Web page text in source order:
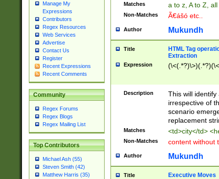
Manage My
Expressions
Contributors
Regex Resources
Web Services
Advertise
Contact Us
Register
Recent Expressions
Recent Comments
Community
Regex Forums
Regex Blogs
Regex Mailing List
Top Contributors
Michael Ash (55)
Steven Smith (42)
Matthew Harris (35)
Matches a to z, A to Z,
Non-Matches Ã€ášó etc..
Author Mukundh
Title
HTML Tag
Extraction
Expression
Description
This will
irrespective of
scenario
replacement
Matches <td>city</td>
Non-Matches content without
Author Mukundh
Title Executive Moves